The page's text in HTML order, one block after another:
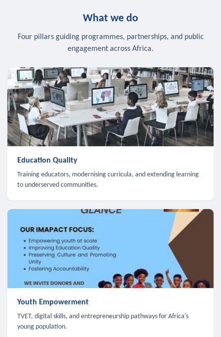
What we do
Four pillars guiding programmes, partnerships, and public
engagement across Africa.
Education Quality
Training educators, modernising curricula, and extending learning
to underserved communities.
Youth Empowerment
TVET, digital skills, and entrepreneurship pathways for Africa's
young population.